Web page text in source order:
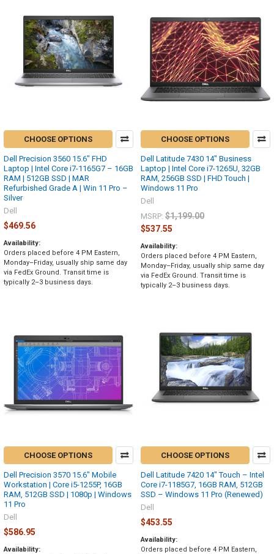
CHOOSE OPTIONS
Dell Precision 3560 15.6" FHD
Laptop | Intel Core i7-1165G7 – 16GB
RAM | 512GB SSD | MAR
Refurbished Grade A | Win 11 Pro –
Silver
Dell
$469.56
Availability:
Orders placed before 4 PM Eastern,
Monday–Friday, usually ship same day
via FedEx Ground. Transit time is
typically 2–3 business days.
CHOOSE OPTIONS
Dell Latitude 7430 14" Business
Laptop | Intel Core i7-1265U, 32GB
RAM, 256GB SSD | FHD Touch |
Windows 11 Pro
Dell
MSRP: $1,199.00
$537.55
Availability:
Orders placed before 4 PM Eastern,
Monday–Friday, usually ship same day
via FedEx Ground. Transit time is
typically 2–3 business days.
CHOOSE OPTIONS
Dell Precision 3570 15.6" Mobile
Workstation | Core i5-1255P, 16GB
RAM, 512GB SSD | 1080p | Windows
11 Pro
Dell
$586.95
Availability:
CHOOSE OPTIONS
Dell Latitude 7420 14" Touch – Intel
Core i7-1185G7, 16GB RAM, 512GB
SSD – Windows 11 Pro (Renewed)
Dell
$453.55
Availability:
Orders placed before 4 PM Eastern,